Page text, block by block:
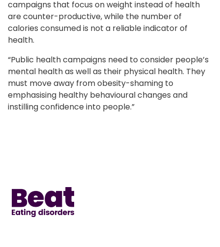
campaigns that focus on weight instead of health
are counter-productive, while the number of
calories consumed is not a reliable indicator of
health.
“Public health campaigns need to consider people’s
mental health as well as their physical health. They
must move away from obesity-shaming to
emphasising healthy behavioural changes and
instilling confidence into people.”